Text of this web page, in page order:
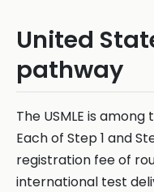
United
pathway
The USMLE is
Each of Step 1 and
registration fee of
international test